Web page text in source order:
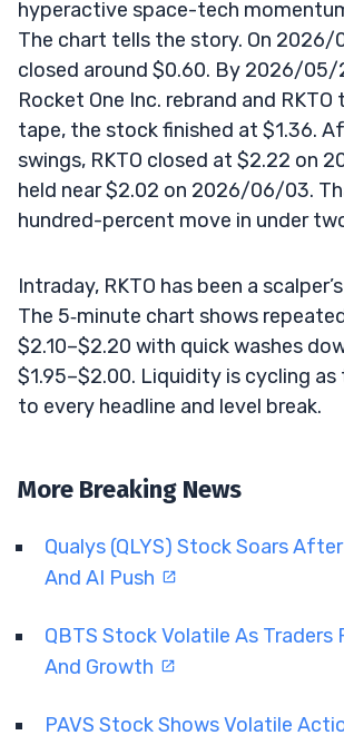
hyperactive space-tech
The chart tells the story. On 2026/
closed around $0.60. By 2026/05/
Rocket One Inc. rebrand and
tape, the stock finished at $1.36.
swings, RKTO closed at $2.22 on
held near $2.02 on 2026/06/03.
hundred-percent move in under
Intraday, RKTO has been a
The 5‑minute chart shows
$2.10–$2.20 with quick washes
$1.95–$2.00. Liquidity is cycling
to every headline and level break.
More Breaking News
Qualys (QLYS) Stock Soars
And AI Push
QBTS Stock Volatile As Traders
And Growth
PAVS Stock Shows Volatile